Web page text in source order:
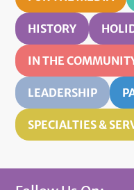
HISTORY
IN THE
LEADERSHIP
SPECIALTIES &